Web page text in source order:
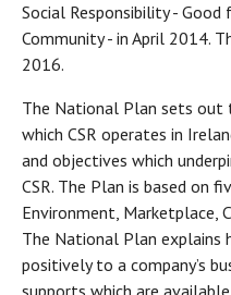
Social Responsibility -
Community - in April 2014.
2016.
The National Plan sets out
which CSR operates in
and objectives which
CSR. The Plan is based on
Environment, Marketplace,
The National Plan explains
positively to a company’s